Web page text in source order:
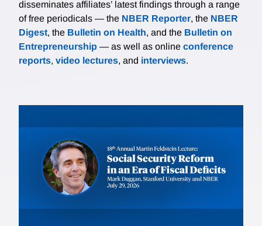
disseminates affiliates’ latest findings through a range
of free periodicals — the NBER Reporter, the NBER
Digest, the Bulletin on Health, and the Bulletin on
Entrepreneurship — as well as online conference
reports, video lectures, and interviews.